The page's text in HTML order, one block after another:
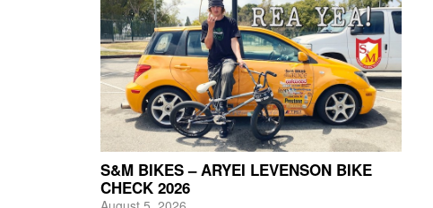
S&M BIKES – ARYEI LEVENSON BIKE
CHECK 2026